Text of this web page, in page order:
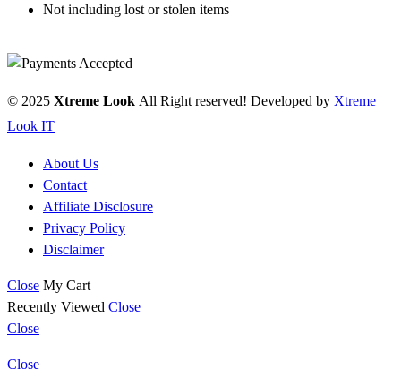
Not including lost or stolen items
© 2025 Xtreme Look All Right reserved! Developed by Xtreme
Look IT
About Us
Contact
Affiliate Disclosure
Privacy Policy
Disclaimer
Close My Cart
Recently Viewed Close
Close
Close